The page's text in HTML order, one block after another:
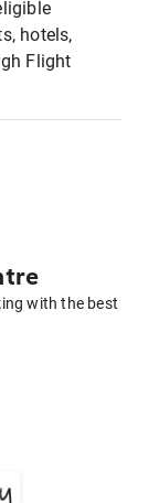
hotels,
Flight
with the best